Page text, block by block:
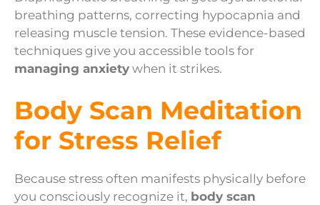
breathing patterns, correcting hypocapnia and
releasing muscle tension. These evidence-based
techniques give you accessible tools for
managing anxiety when it strikes.
Body Scan Meditation
for Stress Relief
Because stress often manifests physically before
you consciously recognize it, body scan